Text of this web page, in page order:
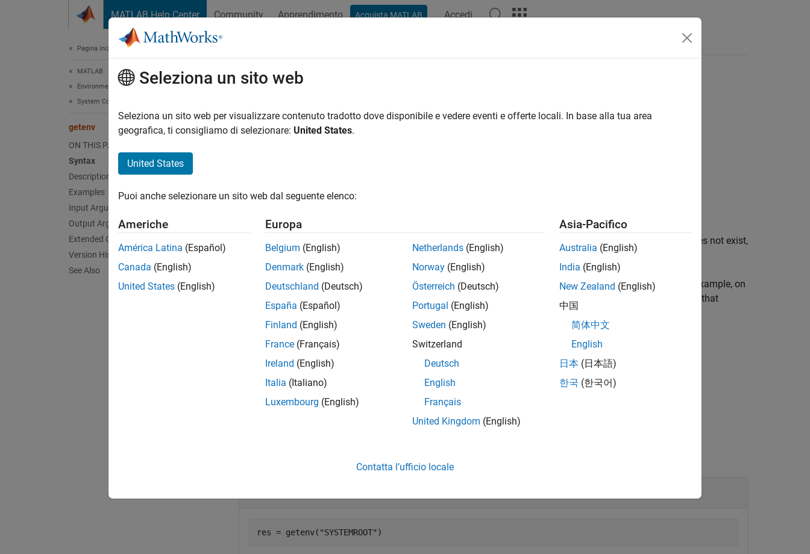
MATLAB Help Center Community Apprendimento Acquista MATLAB Accedi
Pagina iniziale della documentazione
MATLAB
Environment and Settings
System Commands
getenv
ON THIS PAGE
Syntax
Description
Examples
Input Arguments
Output Arguments
Extended Capabilities
Version History
See Also
getenv
Get environment variable
val = getenv()
Description
varname returns the value of the operating system environment variable
does not exist,
getenv returns an empty character vector.
On UNIX platforms, the shell you use to start MATLAB determines the operating system environment. For example, on
platform, starting MATLAB from the
folder creates an environment that is different from that
created by starting MATLAB from Terminal.
example
= getenv() returns a dictionary of strings containing all environment names and values.
example
res = getenv( "SYSTEMROOT"
Seleziona un sito web
Seleziona un sito web per visualizzare contenuto tradotto dove disponibile e vedere eventi e offerte locali. In base alla tua area
geografica, ti consigliamo di selezionare: United States.
United States
Puoi anche selezionare un sito web dal seguente elenco:
Americhe
América Latina (Español)
Canada (English)
United States (English)
Europa
Belgium (English)
Denmark (English)
Deutschland (Deutsch)
España (Español)
Finland (English)
France (Français)
Ireland (English)
Italia (Italiano)
Luxembourg (English)
Netherlands (English)
Norway (English)
Österreich (Deutsch)
Portugal (English)
Sweden (English)
Switzerland
Deutsch
English
Français
United Kingdom (English)
Asia-Pacifico
Australia (English)
India (English)
New Zealand (English)
中国
简体中文
English
日本 (日本語)
한국 (한국어)
Contatta l’ufficio locale